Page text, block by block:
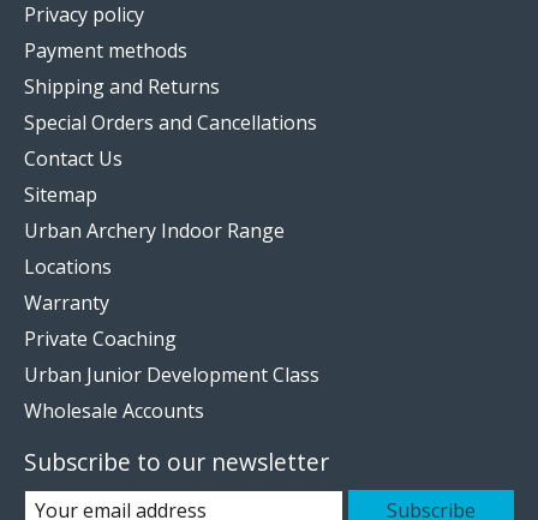
Privacy policy
Payment methods
Shipping and Returns
Special Orders and Cancellations
Contact Us
Sitemap
Urban Archery Indoor Range
Locations
Warranty
Private Coaching
Urban Junior Development Class
Wholesale Accounts
Subscribe to our newsletter
Subscribe